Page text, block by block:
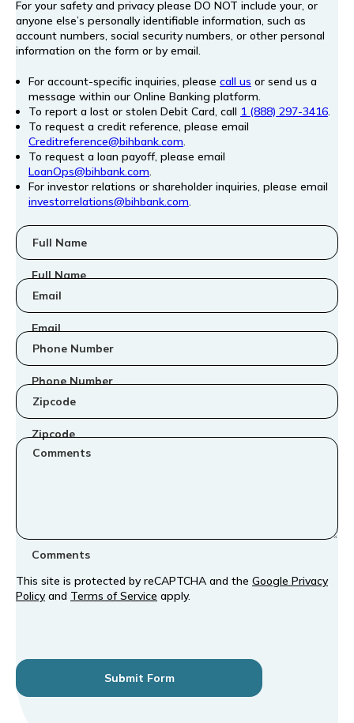
For your safety and privacy please DO NOT include your, or
anyone else’s personally identifiable information, such as
account numbers, social security numbers, or other personal
information on the form or by email.
For account-specific inquiries, please call us or send us a
message within our Online Banking platform.
To report a lost or stolen Debit Card, call 1 (888) 297-3416.
To request a credit reference, please email
Creditreference@bihbank.com.
To request a loan payoff, please email
LoanOps@bihbank.com.
For investor relations or shareholder inquiries, please email
investorrelations@bihbank.com.
Full Name
Email
Phone Number
Zipcode
Comments
This site is protected by reCAPTCHA and the Google Privacy
Policyand Terms of Service apply.